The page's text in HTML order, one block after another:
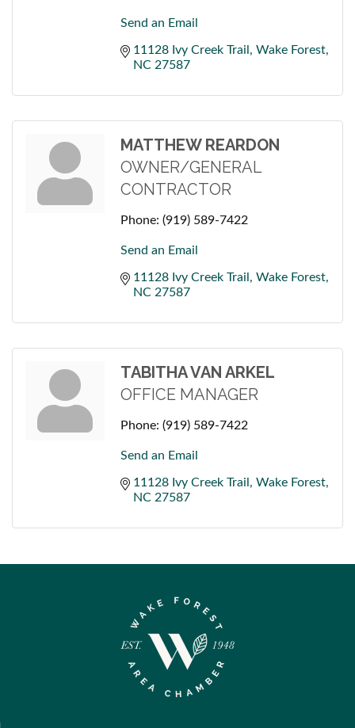
Send an Email
11128 Ivy Creek Trail
Wake Forest
NC 27587
MATTHEW REARDON
OWNER/GENERAL
CONTRACTOR
Phone: (919) 589-7422
Send an Email
11128 Ivy Creek Trail
Wake Forest
NC 27587
TABITHA VAN ARKEL
OFFICE MANAGER
Phone: (919) 589-7422
Send an Email
11128 Ivy Creek Trail
Wake Forest
NC 27587